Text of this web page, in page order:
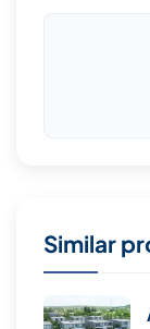
Similar